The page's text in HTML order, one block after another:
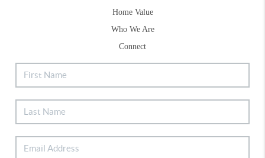
Home Value
Who We Are
Connect